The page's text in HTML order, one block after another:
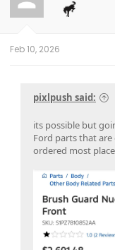
o
n
Feb 10, 2026
pixlpush said:
its possible but
Ford parts that are
ordered most